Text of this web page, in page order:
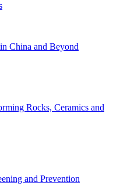
China and Beyond
Rocks, Ceramics and
and Prevention